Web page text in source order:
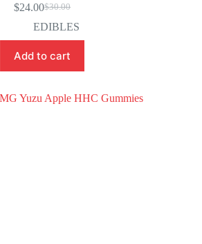
$30.00
Original
price
$30.00.
$24.00Current
price
$24.00.
EDIBLES
Add to cart